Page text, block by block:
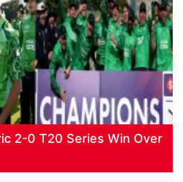
2-0 T20 Series Win Over